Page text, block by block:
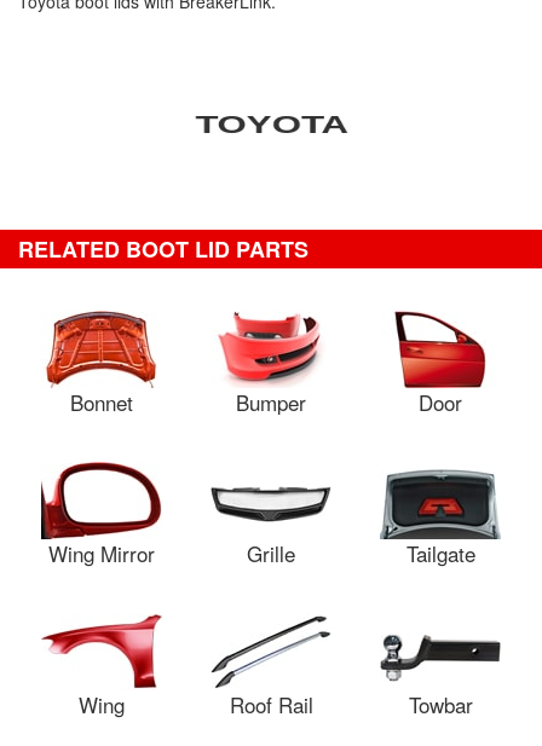
RELATED BOOT LID PARTS
Bonnet Bumper Door
Wing Mirror Grille Tailgate
Wing Roof Rail Towbar